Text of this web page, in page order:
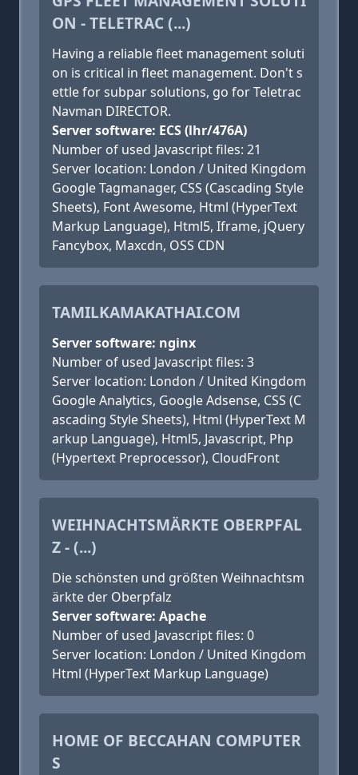
ON - TELETRAC (...)
Having a reliable fleet management soluti
on is critical in fleet management. Don't s
ettle for subpar solutions, go for Teletrac
Navman DIRECTOR.
Server software: ECS (lhr/476A)
Number of used Javascript files: 21
Server location: London / United Kingdom
Google Tagmanager, CSS (Cascading Style
Sheets), Font Awesome, Html (HyperText
Markup Language), Html5, Iframe, jQuery
Fancybox, Maxcdn, OSS CDN
TAMILKAMAKATHAI.COM
Server software: nginx
Number of used Javascript files: 3
Server location: London / United Kingdom
Google Analytics, Google Adsense, CSS (C
ascading Style Sheets), Html (HyperText M
arkup Language), Html5, Javascript, Php
(Hypertext Preprocessor), CloudFront
WEIHNACHTSMÄRKTE OBERPFAL
Z - (...)
Die schönsten und größten Weihnachtsm
ärkte der Oberpfalz
Server software: Apache
Number of used Javascript files: 0
Server location: London / United Kingdom
Html (HyperText Markup Language)
HOME OF BECCAHAN COMPUTER
S